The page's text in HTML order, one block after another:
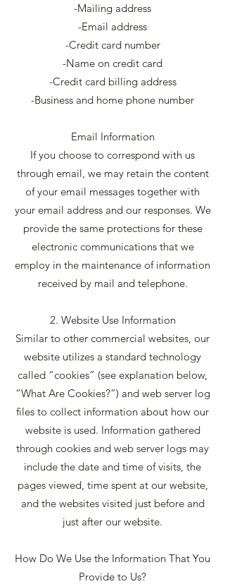
-Mailing address
-Email address
-Credit card number
-Name on credit card
-Credit card billing address
-Business and home phone number
Email Information
If you choose to correspond with us
through email, we may retain the content
of your email messages together with
your email address and our responses. We
provide the same protections for these
electronic communications that we
employ in the maintenance of information
received by mail and telephone.
2. Website Use Information
Similar to other commercial websites, our
website utilizes a standard technology
called “cookies” (see explanation below,
“What Are Cookies?”) and web server log
files to collect information about how our
website is used. Information gathered
through cookies and web server logs may
include the date and time of visits, the
pages viewed, time spent at our website,
and the websites visited just before and
just after our website.
How Do We Use the Information That You
Provide to Us?